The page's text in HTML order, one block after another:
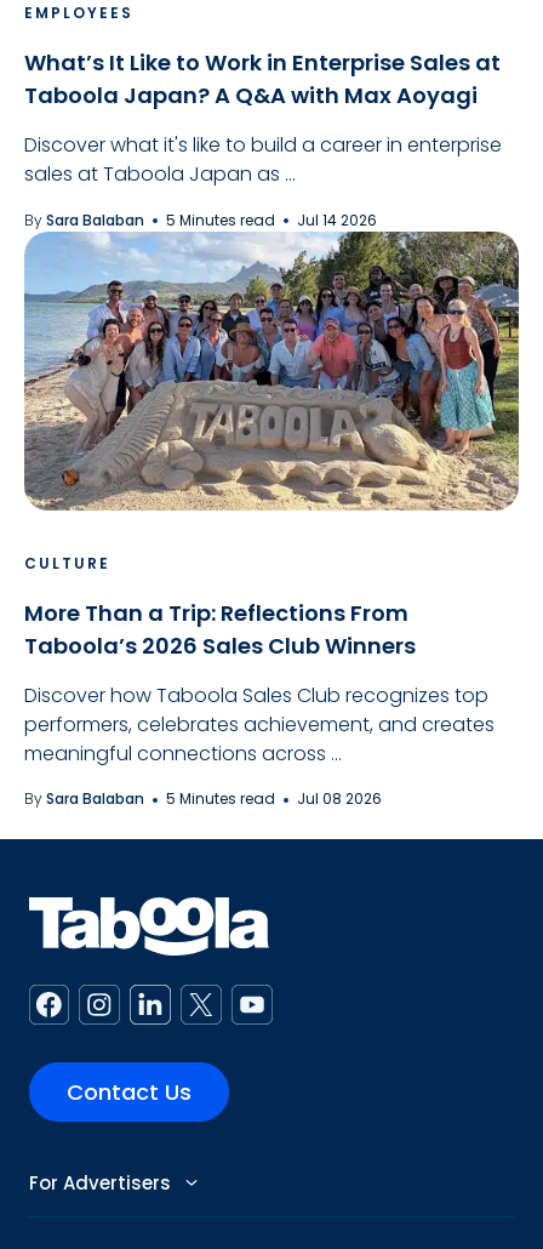
EMPLOYEES
What’s It Like to Work in Enterprise Sales at
Taboola Japan? A Q&A with Max Aoyagi
Discover what it's like to build a career in enterprise
sales at Taboola Japan as ...
BySara Balaban 5 Minutes read Jul 14 2026
CULTURE
More Than a Trip: Reflections From
Taboola’s 2026 Sales Club Winners
Discover how Taboola Sales Club recognizes top
performers, celebrates achievement, and creates
meaningful connections across ...
BySara Balaban 5 Minutes read Jul 08 2026
Contact Us
For Advertisers